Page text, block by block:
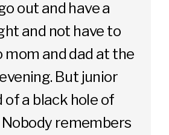
out and have a
and not have to
mom and dad at the
But junior
of a black hole of
remembers